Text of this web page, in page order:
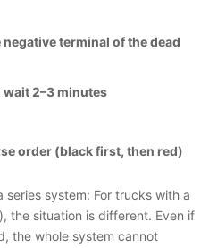
terminal of the dead
wait 2–3 minutes
order (black first, then red)
system: For trucks with a
the situation is different. Even if
the whole system cannot